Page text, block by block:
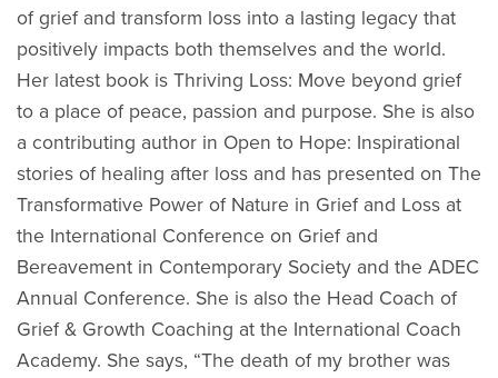
of grief and transform loss into a lasting legacy that
positively impacts both themselves and the world.
Her latest book is Thriving Loss: Move beyond grief
to a place of peace, passion and purpose. She is also
a contributing author in Open to Hope: Inspirational
stories of healing after loss and has presented on The
Transformative Power of Nature in Grief and Loss at
the International Conference on Grief and
Bereavement in Contemporary Society and the ADEC
Annual Conference. She is also the Head Coach of
Grief & Growth Coaching at the International Coach
Academy. She says, “The death of my brother was